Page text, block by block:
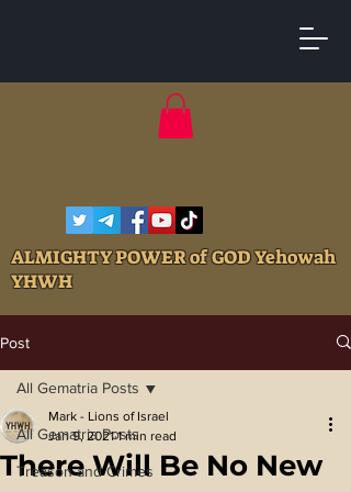
ALMIGHTY POWER of GOD Yehowah
YHWH
Post
All Gematria Posts
Treason and Crimes
All Gematria Posts
There Will Be No New
Mark - Lions of Israel
Jan 9, 2021 1 min read